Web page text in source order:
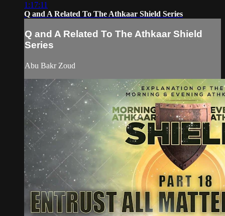
1:17:11
Q and A Related To The Athkaar Shield Series
Q and A Related To The Athkaar Shield
Series
Abu Bakr Zoud